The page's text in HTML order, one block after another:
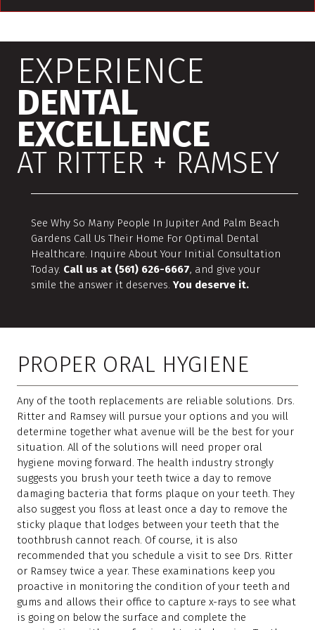
EXPERIENCE
DENTAL
EXCELLENCE
AT RITTER + RAMSEY
See Why So Many People In Jupiter And Palm Beach
Gardens Call Us Their Home For Optimal Dental
Healthcare. Inquire About Your Initial Consultation
Today. Call us at (561) 626-6667, and give your
smile the answer it deserves. You deserve it.
PROPER ORAL HYGIENE
Any of the tooth replacements are reliable solutions. Drs.
Ritter and Ramsey will pursue your options and you will
determine together what avenue will be the best for your
situation. All of the solutions will need proper oral
hygiene moving forward. The health industry strongly
suggests you brush your teeth twice a day to remove
damaging bacteria that forms plaque on your teeth. They
also suggest you floss at least once a day to remove the
sticky plaque that lodges between your teeth that the
toothbrush cannot reach. Of course, it is also
recommended that you schedule a visit to see Drs. Ritter
or Ramsey twice a year. These examinations keep you
proactive in monitoring the condition of your teeth and
gums and allows their office to capture x-rays to see what
is going on below the surface and complete the